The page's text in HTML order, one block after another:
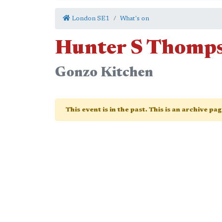
London SE1 What's on
Hunter S
Gonzo Kitchen
This event is in the past. This is an archive